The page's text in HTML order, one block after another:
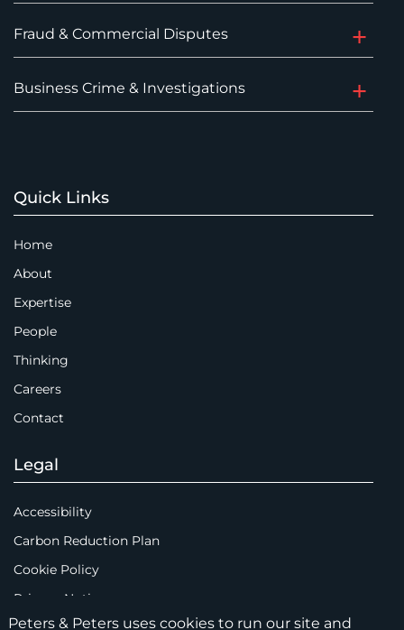
Fraud & Commercial Disputes
Business Crime & Investigations
Quick Links
Home
About
Expertise
People
Thinking
Careers
Contact
Legal
Accessibility
Carbon Reduction Plan
Cookie Policy
Privacy Notice
Peters & Peters uses cookies to run our site and